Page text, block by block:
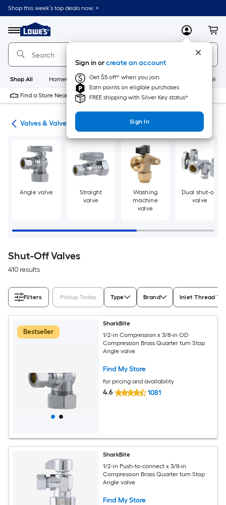
Skip
to
content
Shop this week’s top deals now. >
Menu
Link
to
Lowe's
Home
Improvement
Home
Page
MyLowes
Sign in orcreate an account
Get $5 off* when you join
Earn points on eligible purchases
FREE shipping with Silver Key status*
Sign In
Shop All HomeCare+ New Appliances
Find a Store Near Me
Valves & Valve Repair
Angle valve
Straight
valve
Washing
machine
valve
Dual shut-off
valve
Shut-Off Valves
410 results
Filters Pickup Today Type Brand Inlet Thread
Bestseller
SharkBite
1/2-in Compression x 3/8-in OD
Compression Brass Quarter turn Stop
Angle valve
Find My Store
for pricing and availability
4.6 1081
SharkBite
1/2-in Push-to-connect x 3/8-in
Compression Brass Quarter turn Stop
Angle valve
Find My Store